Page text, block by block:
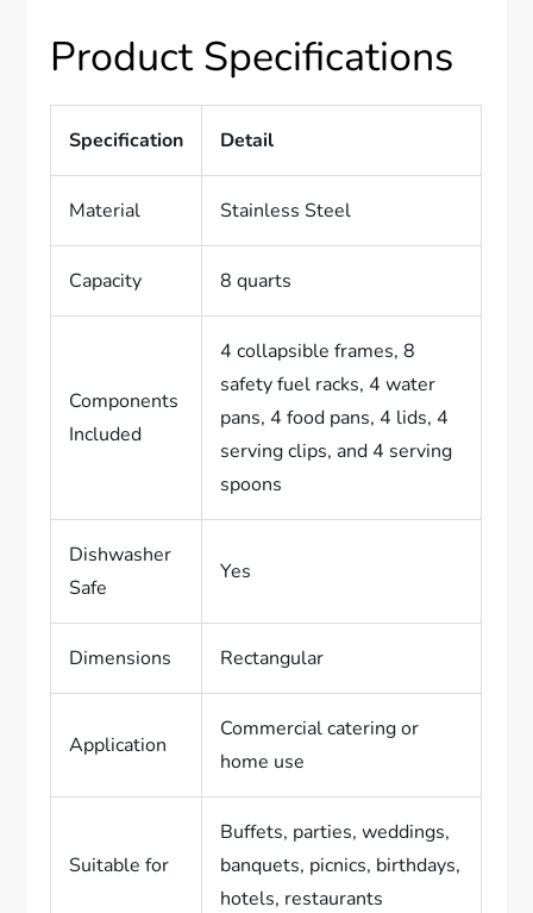
Product Specifications
Specification Detail
Material Stainless Steel
Capacity 8 quarts
Components
Included
4 collapsible frames, 8
safety fuel racks, 4 water
pans, 4 food pans, 4 lids, 4
serving clips, and 4 serving
spoons
Dishwasher
Safe
Yes
Dimensions Rectangular
Application
Commercial catering or
home use
Suitable for
Buffets, parties, weddings,
banquets, picnics, birthdays,
hotels, restaurants